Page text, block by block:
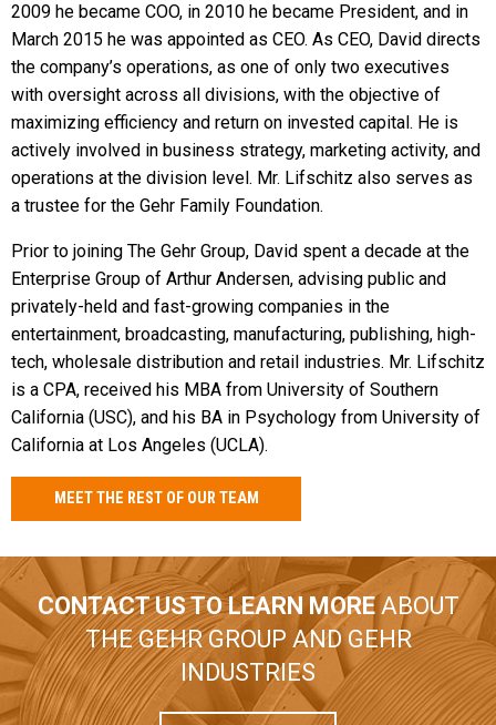
2009 he became COO, in 2010 he became President, and in
March 2015 he was appointed as CEO. As CEO, David directs
the company’s operations, as one of only two executives
with oversight across all divisions, with the objective of
maximizing efficiency and return on invested capital. He is
actively involved in business strategy, marketing activity, and
operations at the division level. Mr. Lifschitz also serves as
a trustee for the Gehr Family Foundation.
Prior to joining The Gehr Group, David spent a decade at the
Enterprise Group of Arthur Andersen, advising public and
privately-held and fast-growing companies in the
entertainment, broadcasting, manufacturing, publishing, high-
tech, wholesale distribution and retail industries. Mr. Lifschitz
is a CPA, received his MBA from University of Southern
California (USC), and his BA in Psychology from University of
California at Los Angeles (UCLA).
MEET THE REST OF OUR TEAM
CONTACT US TO LEARN MOREABOUT
THE GEHR GROUP AND GEHR
INDUSTRIES